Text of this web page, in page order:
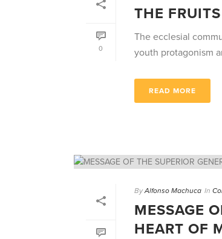
0
THE
The ecclesial
youth protagonism
READ MORE
By Alfonso Machuca In
MESSAGE
HEART OF